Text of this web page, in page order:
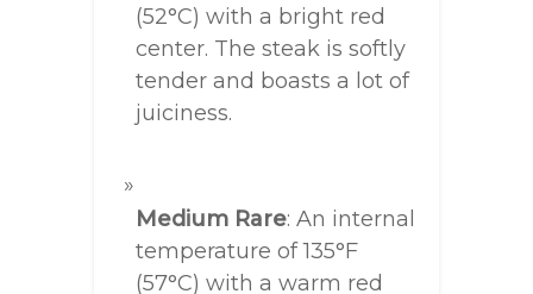
(52°C) with a bright red
center. The steak is softly
tender and boasts a lot of
juiciness.
Medium Rare: An internal
temperature of 135°F
(57°C) with a warm red